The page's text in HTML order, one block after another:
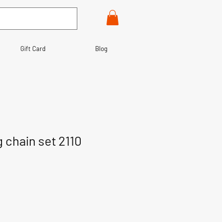
Gift Card Blog
set 2110